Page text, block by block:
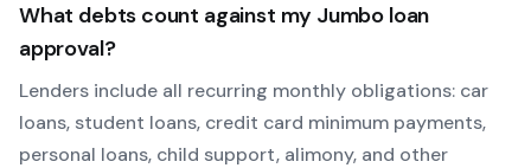
What debts count against my Jumbo loan
approval?
Lenders include all recurring monthly obligations: car
loans, student loans, credit card minimum payments,
personal loans, child support, alimony, and other